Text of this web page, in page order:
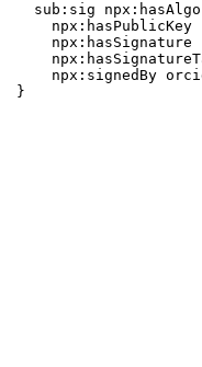
sub:sig
npx:hasPublicKey
npx:hasSignature
npx:signedBy
}